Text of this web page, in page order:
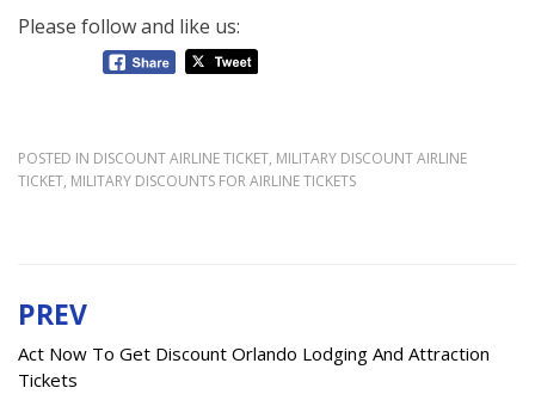
Please follow and like us:
POSTED IN DISCOUNT AIRLINE TICKET, MILITARY DISCOUNT AIRLINE
TICKET, MILITARY DISCOUNTS FOR AIRLINE TICKETS
Post
navigation
PREV
Act Now To Get Discount Orlando Lodging And Attraction
Tickets